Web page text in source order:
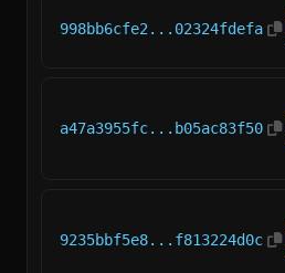
998bb6cfe2...02324fdefa
a47a3955fc...b05ac83f50
9235bbf5e8...f813224d0c